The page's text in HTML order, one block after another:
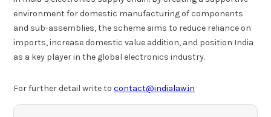
environment for domestic manufacturing of components
and sub-assemblies, the scheme aims to reduce reliance on
imports, increase domestic value addition, and position India
as a key player in the global electronics industry.
For further detail write tocontact@indialaw.in